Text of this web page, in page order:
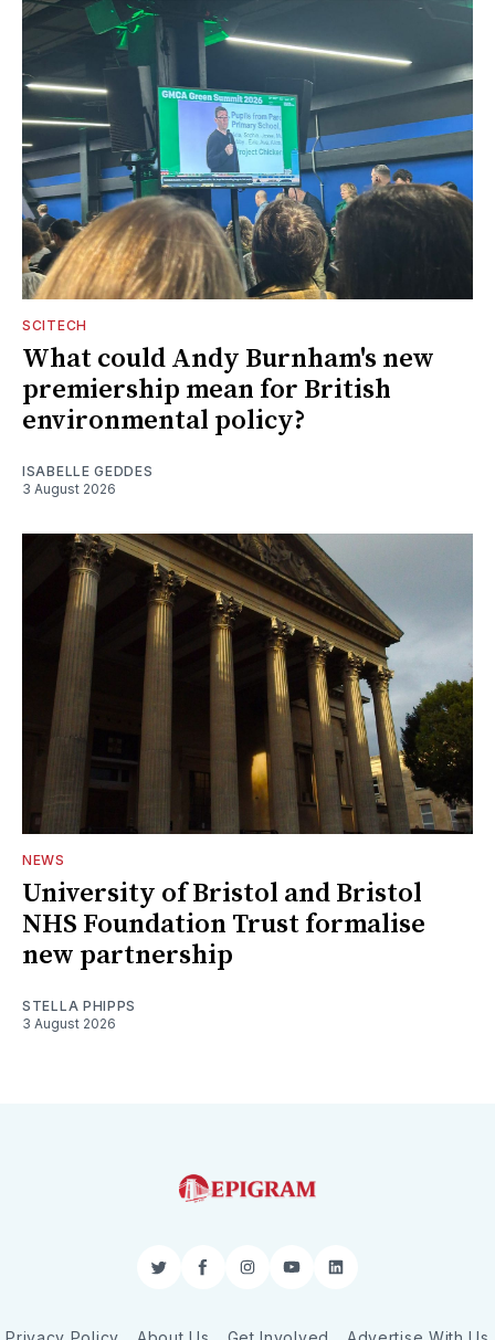
SCITECH
What could Andy Burnham's new
premiership mean for British
environmental policy?
ISABELLE GEDDES
3 August 2026
NEWS
University of Bristol and Bristol
NHS Foundation Trust formalise
new partnership
STELLA PHIPPS
3 August 2026
TwitterFacebookInstagram
YouTubeLinkedIn